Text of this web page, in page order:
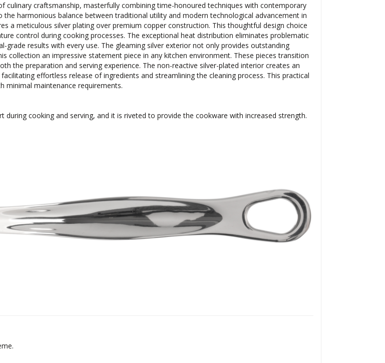
culinary craftsmanship, masterfully combining time-honoured techniques with contemporary
harmonious balance between traditional utility and modern technological advancement in
a meticulous silver plating over premium copper construction. This thoughtful design choice
control during cooking processes. The exceptional heat distribution eliminates problematic
results with every use. The gleaming silver exterior not only provides outstanding
collection an impressive statement piece in any kitchen environment. These pieces transition
the preparation and serving experience. The non-reactive silver-plated interior creates an
effortless release of ingredients and streamlining the cleaning process. This practical
minimal maintenance requirements.
cooking and serving, and it is riveted to provide the cookware with increased strength.